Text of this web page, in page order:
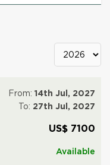
From: 14th Jul, 2027
To: 27th Jul, 2027
US$ 7100
Available